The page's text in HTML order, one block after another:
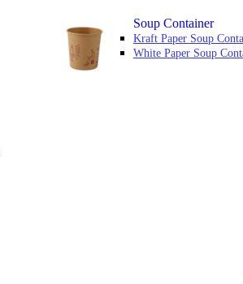
Soup Container
Kraft Paper Soup
White Paper Soup